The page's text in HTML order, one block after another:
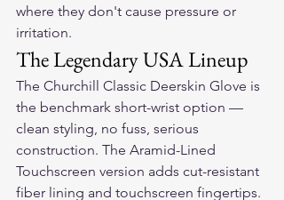
where they don't cause pressure or
irritation.
The Legendary USA Lineup
The Churchill Classic Deerskin Glove is
the benchmark short-wrist option —
clean styling, no fuss, serious
construction. The Aramid-Lined
Touchscreen version adds cut-resistant
fiber lining and touchscreen fingertips.